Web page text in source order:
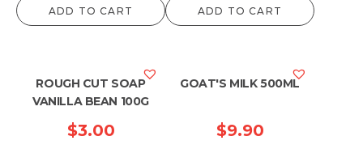
ADD TO CART ADD TO CART
ROUGH CUT SOAP
VANILLA BEAN 100G
$3.00
GOAT'S MILK 500ML
$9.90